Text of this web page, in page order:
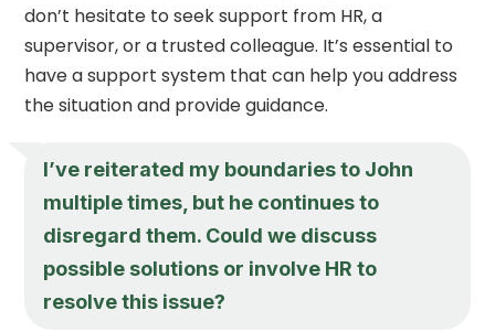
don’t hesitate to seek support from HR, a
supervisor, or a trusted colleague. It’s essential to
have a support system that can help you address
the situation and provide guidance.
I’ve reiterated my boundaries to John
multiple times, but he continues to
disregard them. Could we discuss
possible solutions or involve HR to
resolve this issue?